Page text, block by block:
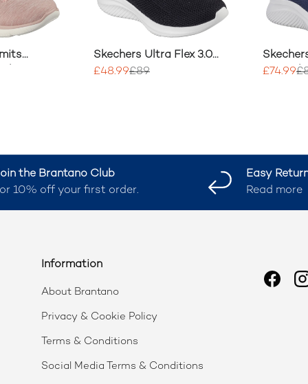
Skechers Ultra Flex 3.0
Easy Win Trainers
£48.99£89
Smooth
£74.99
the Brantano Club
10% off your first order.
Easy
Read more
Information
About Brantano
Privacy & Cookie Policy
Terms & Conditions
Social Media Terms & Conditions